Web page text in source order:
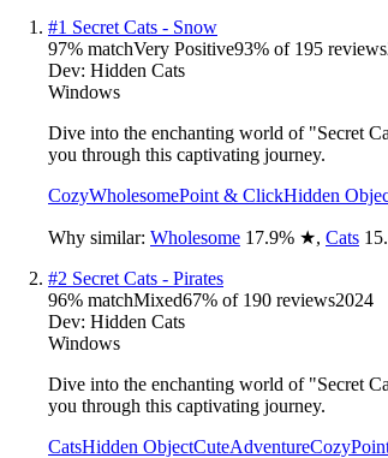
#1 Secret Cats - Snow
97% matchVery Positive93% of 195 reviews
Dev: Hidden Cats
Windows
Dive into the enchanting world of "Secret
you through this captivating journey.
CozyWholesomePoint & ClickHidden
Why similar: Wholesome 17.9% ★, Cats
#2 Secret Cats - Pirates
96% matchMixed67% of 190 reviews2024
Dev: Hidden Cats
Windows
Dive into the enchanting world of "Secret
you through this captivating journey.
CatsHidden ObjectCuteAdventureCozy